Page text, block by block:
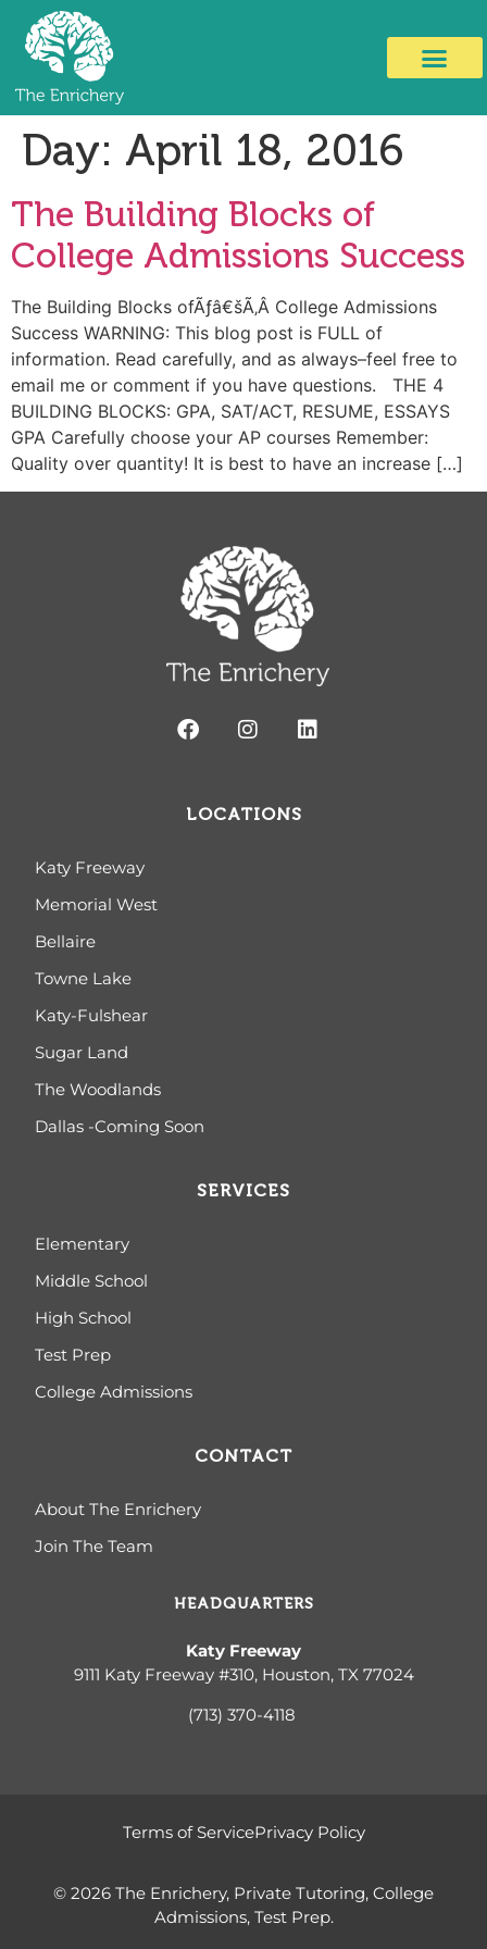
Day: April 18, 2016
The Building Blocks of
College Admissions Success
The Building Blocks ofÃƒâ€šÃ‚Â College Admissions
Success WARNING: This blog post is FULL of
information. Read carefully, and as always–feel free to
email me or comment if you have questions. THE 4
BUILDING BLOCKS: GPA, SAT/ACT, RESUME, ESSAYS
GPA Carefully choose your AP courses Remember:
Quality over quantity! It is best to have an increase […]
LOCATIONS
Katy Freeway
Memorial West
Bellaire
Towne Lake
Katy-Fulshear
Sugar Land
The Woodlands
Dallas -Coming Soon
SERVICES
Elementary
Middle School
High School
Test Prep
College Admissions
CONTACT
About The Enrichery
Join The Team
HEADQUARTERS
Katy Freeway
9111 Katy Freeway #310, Houston, TX 77024
(713) 370-4118
© 2026 The Enrichery, Private Tutoring, College
Admissions, Test Prep.
Terms of ServicePrivacy Policy